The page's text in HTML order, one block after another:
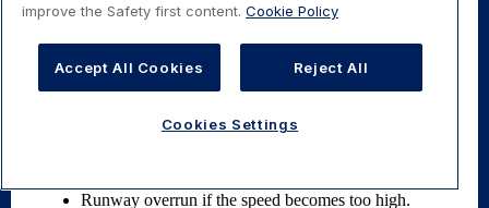
improve the Safety first content. Cookie Policy
Accept All Cookies Reject All
Cookies Settings